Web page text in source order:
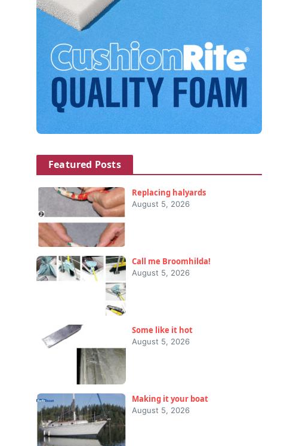
Featured Posts
Replacing halyards
August 5, 2026
Call me Broomhilda!
August 5, 2026
Some like it hot
August 5, 2026
Making it your boat
August 5, 2026